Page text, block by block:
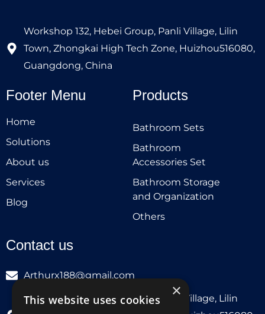
Workshop 132, Hebei Group, Panli Village, Lilin
Town, Zhongkai High Tech Zone, Huizhou516080,
Guangdong, China
Footer Menu
Home
Solutions
About us
Services
Blog
Products
Bathroom Sets
Bathroom
Accessories Set
Bathroom Storage
and Organization
Others
Contact us
Arthurx188@gmail.com
Workshop 132, Hebei Group, Panli Village, Lilin
×
This website uses cookies